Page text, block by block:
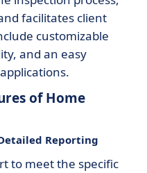
facilitates client
customizable
and an easy
of Home
Reporting
to meet the specific